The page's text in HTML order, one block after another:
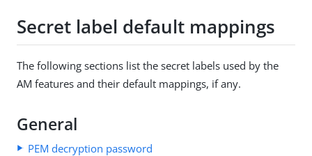
Secret label default mappings
The following sections list the secret labels used by the
AM features and their default mappings, if any.
General
PEM decryption password